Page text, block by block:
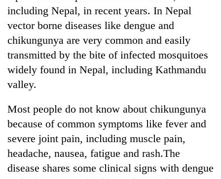
Cup
Sports
Entertainment
Lifestyle
Science&Tech
Environment
Health
including Nepal, in recent years. In Nepal
vector borne diseases like dengue and
chikungunya are very common and easily
transmitted by the bite of infected mosquitoes
widely found in Nepal, including Kathmandu
valley.
Most people do not know about chikungunya
because of common symptoms like fever and
severe joint pain, including muscle pain,
headache, nausea, fatigue and rash.The
disease shares some clinical signs with dengue